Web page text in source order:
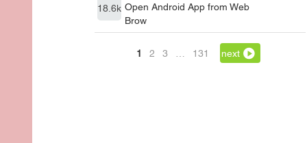
18.6k Open Android App from Web
Brow
1 2 3 131 next